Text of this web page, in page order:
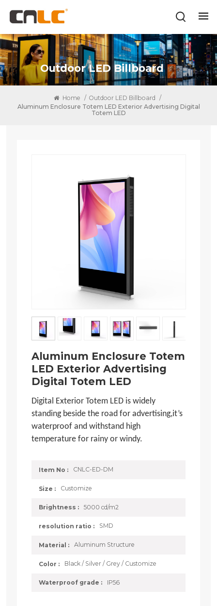
Outdoor LED Billboard
Home / Outdoor LED Billboard
/
Aluminum Enclosure Totem LED Exterior Advertising Digital
Totem LED
Aluminum Enclosure Totem
LED Exterior Advertising
Digital Totem LED
Digital Exterior Totem LED is widely
standing beside the road for advertising,it’s
waterproof and withstand high
temperature for rainy or windy.
Item No : CNLC-ED-DM
Size : Customize
Brightness : 5000 cd/m2
resolution ratio : SMD
Material : Aluminum Structure
Color : Black / Silver / Grey / Customize
Waterproof grade : IP56